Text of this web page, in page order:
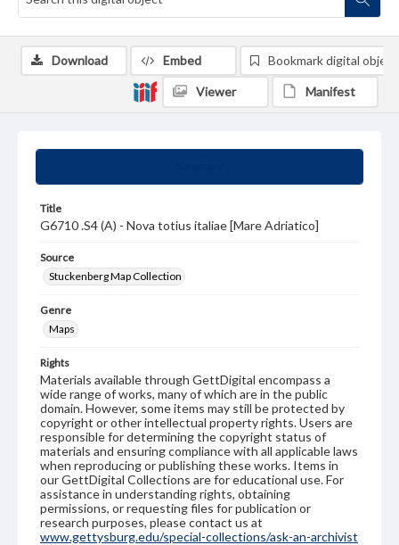
Title
G6710 .S4 (A) - Nova totius italiae [Mare Adriatico]
Source
Stuckenberg Map Collection
Genre
Maps
Rights
Materials available through GettDigital encompass a
wide range of works, many of which are in the public
domain. However, some items may still be protected by
copyright or other intellectual property rights. Users are
responsible for determining the copyright status of
materials and ensuring compliance with all applicable laws
when reproducing or publishing these works. Items in
our GettDigital Collections are for educational use. For
assistance in understanding rights, obtaining
permissions, or requesting files for publication or
research purposes, please contact us at
www.gettysburg.edu/special-collections/ask-an-archivist
Download Embed Bookmark digital object
Viewer Manifest